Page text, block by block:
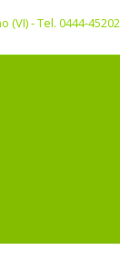
- Tel. 0444-